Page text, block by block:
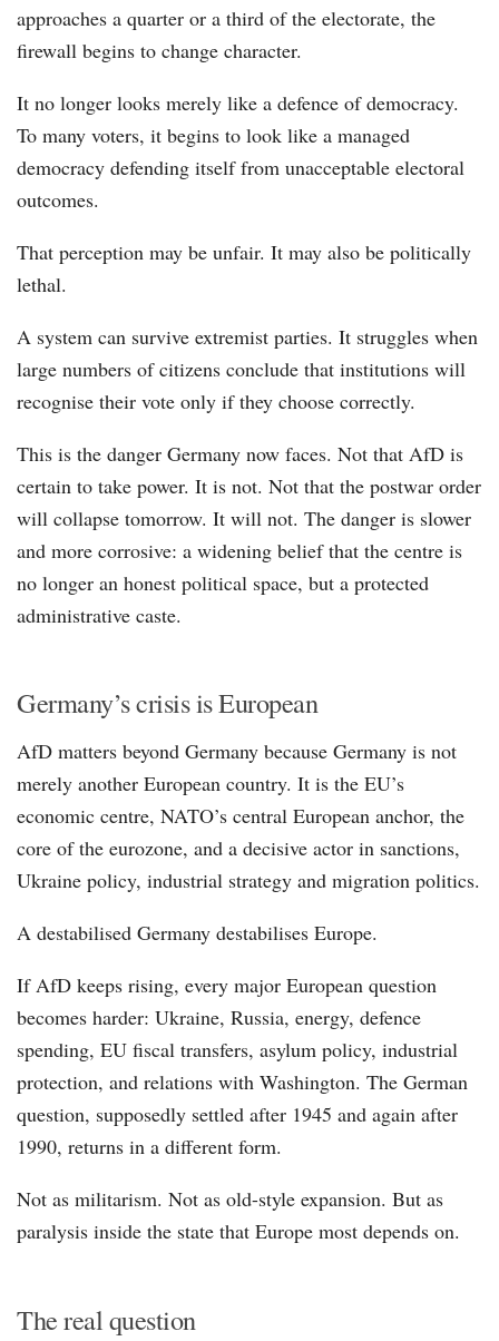
approaches a quarter or a third of the electorate, the
firewall begins to change character.
It no longer looks merely like a defence of democracy.
To many voters, it begins to look like a managed
democracy defending itself from unacceptable electoral
outcomes.
That perception may be unfair. It may also be politically
lethal.
A system can survive extremist parties. It struggles when
large numbers of citizens conclude that institutions will
recognise their vote only if they choose correctly.
This is the danger Germany now faces. Not that AfD is
certain to take power. It is not. Not that the postwar order
will collapse tomorrow. It will not. The danger is slower
and more corrosive: a widening belief that the centre is
no longer an honest political space, but a protected
administrative caste.
Germany’s crisis is European
AfD matters beyond Germany because Germany is not
merely another European country. It is the EU’s
economic centre, NATO’s central European anchor, the
core of the eurozone, and a decisive actor in sanctions,
Ukraine policy, industrial strategy and migration politics.
A destabilised Germany destabilises Europe.
If AfD keeps rising, every major European question
becomes harder: Ukraine, Russia, energy, defence
spending, EU fiscal transfers, asylum policy, industrial
protection, and relations with Washington. The German
question, supposedly settled after 1945 and again after
1990, returns in a different form.
Not as militarism. Not as old-style expansion. But as
paralysis inside the state that Europe most depends on.
The real question